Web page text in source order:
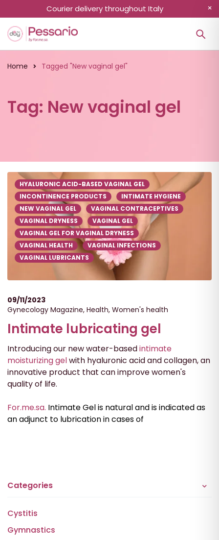
Courier delivery throughout Italy
Home Tagged "New vaginal gel"
Tag: New vaginal gel
HYALURONIC ACID-BASED VAGINAL GEL
INCONTINENCE PRODUCTS
INTIMATE HYGIENE
NEW VAGINAL GEL
VAGINAL CONTRACEPTIVES
VAGINAL DRYNESS
VAGINAL GEL
VAGINAL GEL FOR VAGINAL DRYNESS
VAGINAL HEALTH
VAGINAL INFECTIONS
VAGINAL LUBRICANTS
09/11/2023
Gynecology Magazine, Health, Women's health
Intimate lubricating gel
Introducing our new water-basedintimate
moisturizing gelwith hyaluronic acid and collagen, an
innovative product that can improve women's
quality of life.
For.me.sa. Intimate Gel is natural and is indicated as
an adjunct to lubrication in cases of
Categories
Cystitis
Gymnastics